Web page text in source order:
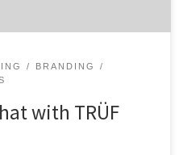
BRANDING
with TRÜF